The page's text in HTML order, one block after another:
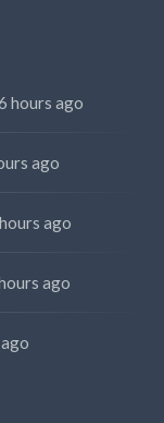
hours ago
ago
ago
ago